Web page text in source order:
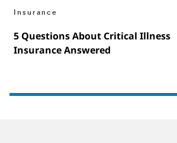
Insurance
5 Questions About Critical Illness
Insurance Answered